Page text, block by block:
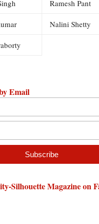
Ramesh Pant
Nalini Shetty
Email
Silhouette Magazine on